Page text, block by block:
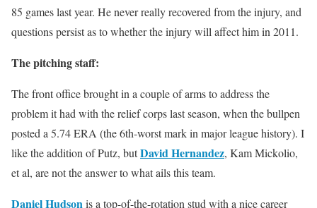
85 games last year. He never really recovered from the injury, and
questions persist as to whether the injury will affect him in 2011.
The pitching staff:
The front office brought in a couple of arms to address the
problem it had with the relief corps last season, when the bullpen
posted a 5.74 ERA (the 6th-worst mark in major league history). I
like the addition of Putz, butDavid Hernandez, Kam Mickolio,
et al, are not the answer to what ails this team.
Daniel Hudsonis a top-of-the-rotation stud with a nice career